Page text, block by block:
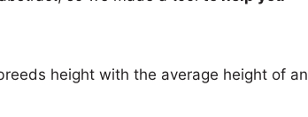
height with the average height of an